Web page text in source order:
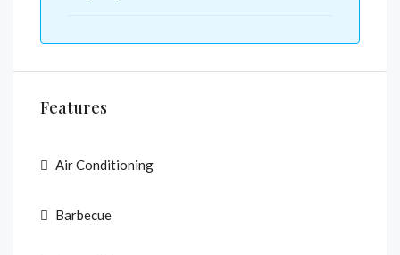
Features
Air Conditioning
Barbecue